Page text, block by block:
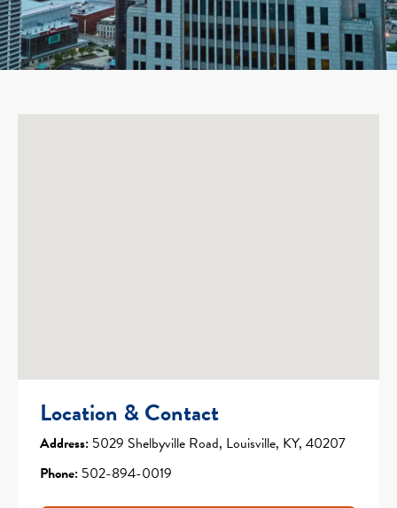
Location & Contact
Address: 5029 Shelbyville Road, Louisville, KY, 40207
Phone: 502-894-0019